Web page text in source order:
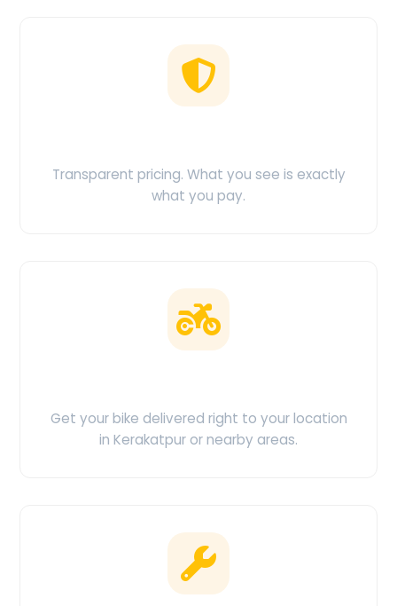
Transparent pricing. What you see is exactly
what you pay.
Get your bike delivered right to your location
in Kerakatpur or nearby areas.